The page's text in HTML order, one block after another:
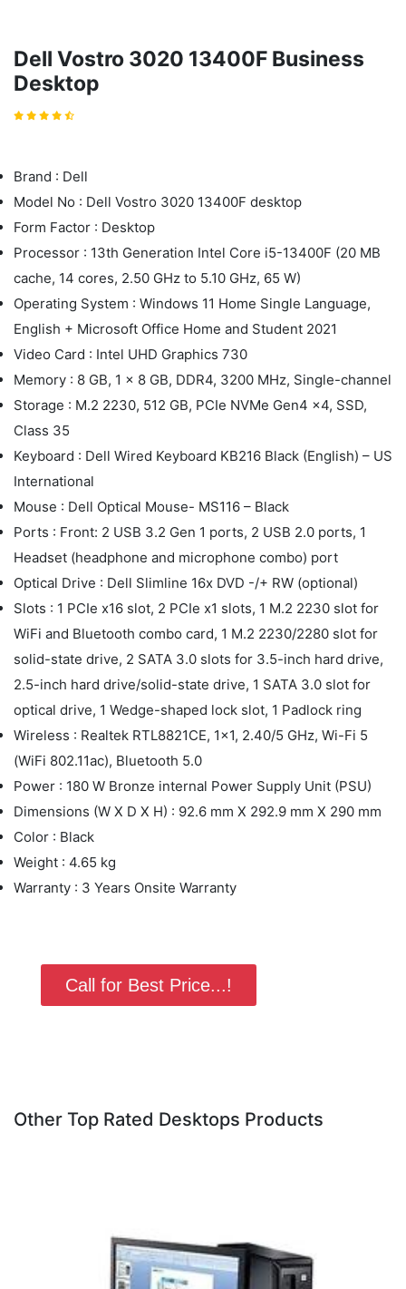
Dell Vostro 3020 13400F Business
Desktop
Brand : Dell
Model No : Dell Vostro 3020 13400F desktop
Form Factor : Desktop
Processor : 13th Generation Intel Core i5-13400F (20 MB
cache, 14 cores, 2.50 GHz to 5.10 GHz, 65 W)
Operating System : Windows 11 Home Single Language,
English + Microsoft Office Home and Student 2021
Video Card : Intel UHD Graphics 730
Memory : 8 GB, 1 x 8 GB, DDR4, 3200 MHz, Single-channel
Storage : M.2 2230, 512 GB, PCIe NVMe Gen4 x4, SSD,
Class 35
Keyboard : Dell Wired Keyboard KB216 Black (English) – US
International
Mouse : Dell Optical Mouse- MS116 – Black
Ports : Front: 2 USB 3.2 Gen 1 ports, 2 USB 2.0 ports, 1
Headset (headphone and microphone combo) port
Optical Drive : Dell Slimline 16x DVD -/+ RW (optional)
Slots : 1 PCIe x16 slot, 2 PCIe x1 slots, 1 M.2 2230 slot for
WiFi and Bluetooth combo card, 1 M.2 2230/2280 slot for
solid-state drive, 2 SATA 3.0 slots for 3.5-inch hard drive,
2.5-inch hard drive/solid-state drive, 1 SATA 3.0 slot for
optical drive, 1 Wedge-shaped lock slot, 1 Padlock ring
Wireless : Realtek RTL8821CE, 1x1, 2.40/5 GHz, Wi-Fi 5
(WiFi 802.11ac), Bluetooth 5.0
Power : 180 W Bronze internal Power Supply Unit (PSU)
Dimensions (W X D X H) : 92.6 mm X 292.9 mm X 290 mm
Color : Black
Weight : 4.65 kg
Warranty : 3 Years Onsite Warranty
Call for Best Price...!
Other Top Rated Desktops Products